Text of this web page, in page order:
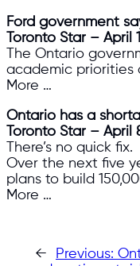
Ford government
Toronto Star – April
The Ontario
academic priorities
More …
Ontario has a
Toronto Star – April
There’s no quick fix.
Over the next five
plans to build
More …
← Previous: